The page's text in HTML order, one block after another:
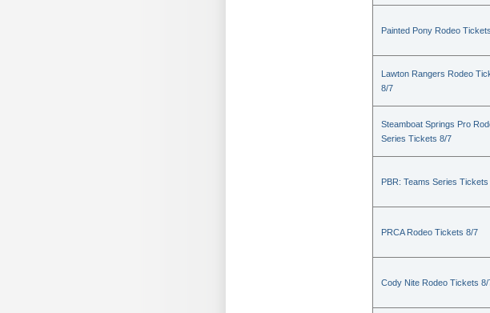
Painted Pony Rodeo
Lawton Rangers Rodeo
8/7
Steamboat Springs Pro
Series Tickets 8/7
PBR: Teams Series Tickets
PRCA Rodeo Tickets 8/7
Cody Nite Rodeo Tickets 8/